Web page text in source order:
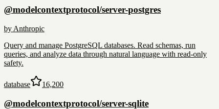
@modelcontextprotocol/server-postgres
by Anthropic
Query and manage PostgreSQL databases. Read schemas, run
queries, and analyze data through natural language with read-only
safety.
database 16,200
@modelcontextprotocol/server-sqlite